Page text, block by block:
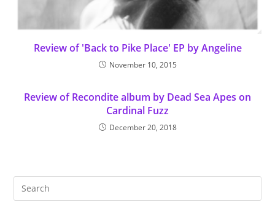
Review of 'Back to Pike Place' EP by Angeline
November 10, 2015
Review of Recondite album by Dead Sea Apes on
Cardinal Fuzz
December 20, 2018